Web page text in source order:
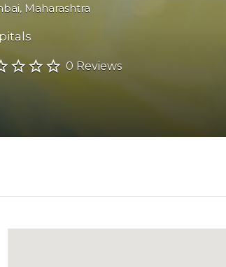
, Maharashtra
0 Reviews